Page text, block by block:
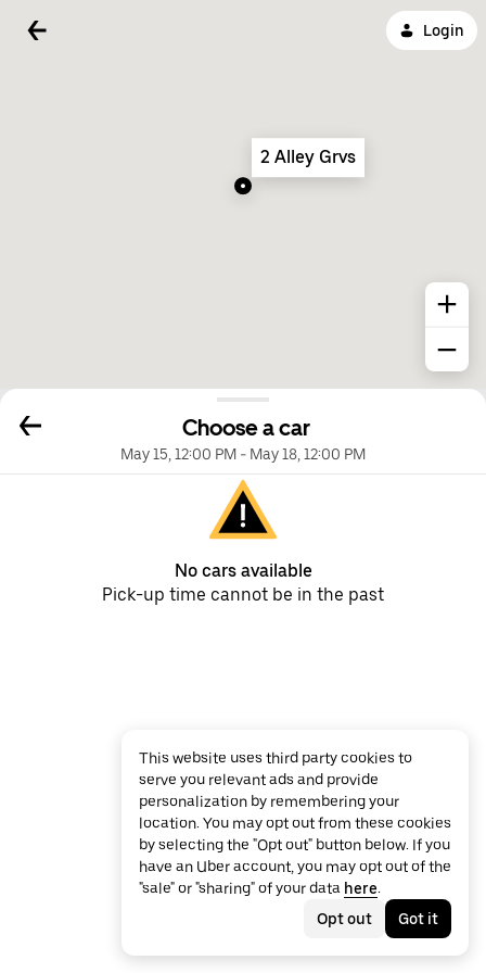
Login
Choose a car
May 15, 12:00 PM - May 18, 12:00 PM
No cars available
Pick-up time cannot be in the past
2 Alley Grvs
This website uses third party cookies to
serve you relevant ads and provide
personalization by remembering your
location. You may opt out from these cookies
by selecting the "Opt out" button below. If you
have an Uber account, you may opt out of the
"sale" or "sharing" of your data here.
Opt out
Got it